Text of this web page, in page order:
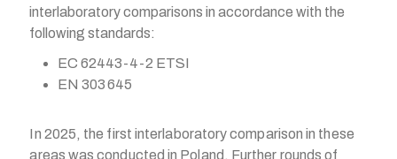
interlaboratory comparisons in accordance with the
following standards:
EC 62443-4-2 ETSI
EN 303 645
In 2025, the first interlaboratory comparison in these
areas was conducted in Poland. Further rounds of